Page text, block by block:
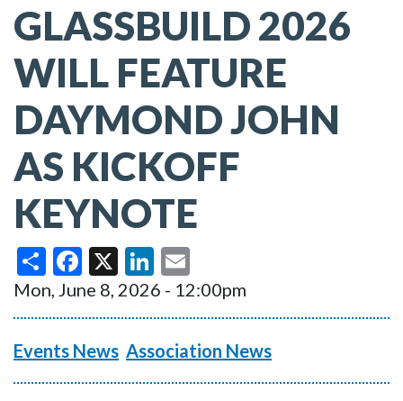
GLASSBUILD 2026
WILL FEATURE
DAYMOND JOHN
AS KICKOFF
KEYNOTE
ShareFacebook
X LinkedIn
Mon, June 8, 2026 - 12:00pm
Events News Association News